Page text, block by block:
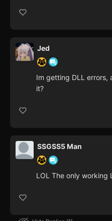
Jed
Im getting DLL errors,
it?
SSGSS5 Man
LOL The only working